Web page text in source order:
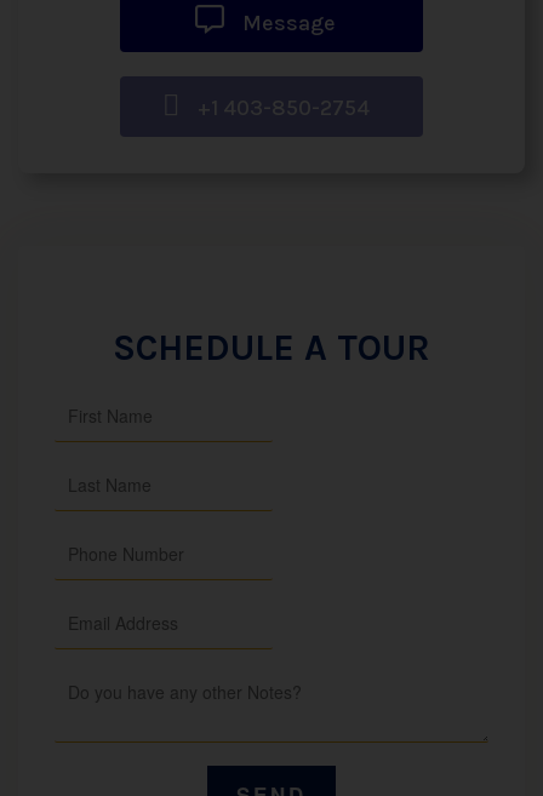
Message
+1 403-850-2754
SCHEDULE A TOUR